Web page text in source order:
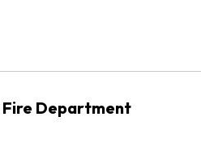
Department